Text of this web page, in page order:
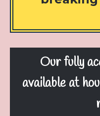
Our fully
available at